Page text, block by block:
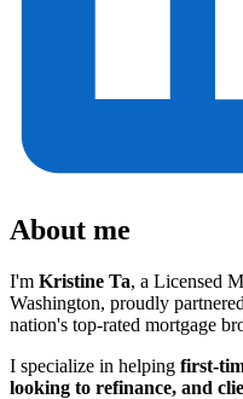
About me
I'm Kristine Ta, a Licensed
Washington, proudly
nation's top-rated mortgage
I specialize in helping first-
looking to refinance, and